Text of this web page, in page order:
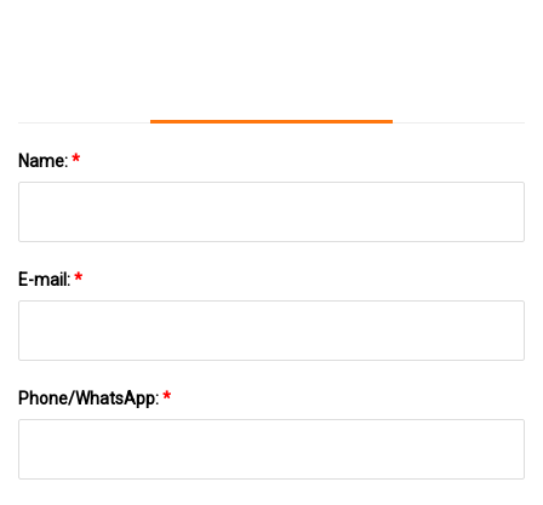
Name:*
E-mail:*
Phone/WhatsApp:*